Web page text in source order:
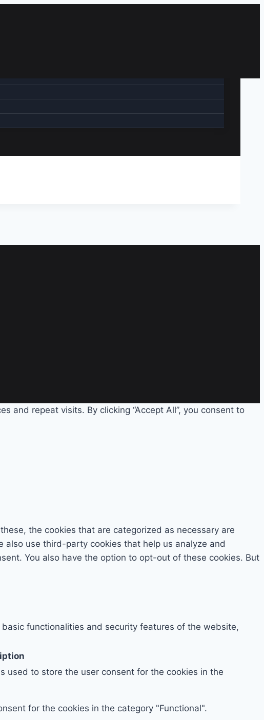
and repeat visits. By clicking “Accept All”, you consent to
the cookies that are categorized as necessary are
use third-party cookies that help us analyze and
You also have the option to opt-out of these cookies. But
functionalities and security features of the website,
used to store the user consent for the cookies in the
for the cookies in the category "Functional".